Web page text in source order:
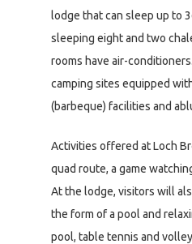
lodge that can sleep up to
sleeping eight and two
rooms have air-
camping sites equipped
(barbeque) facilities and
Activities offered at Loch
quad route, a game
At the lodge, visitors will
the form of a pool and
pool, table tennis and